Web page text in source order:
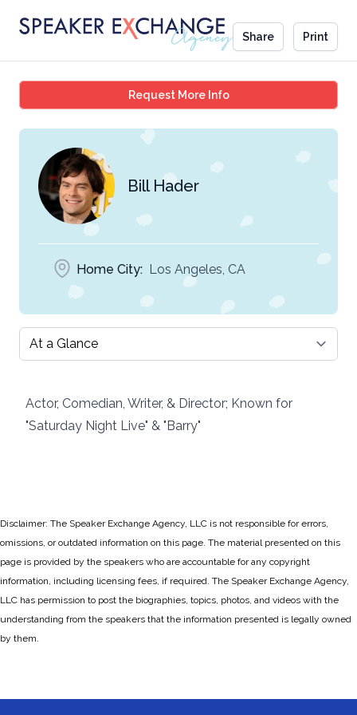
Share Print
Request More InfoBill Hader
Bill Hader
Home City: Los Angeles, CA
Select a tab
Actor, Comedian, Writer, & Director; Known for
"Saturday Night Live" & "Barry"
Disclaimer: The Speaker Exchange Agency, LLC is not responsible for errors,
omissions, or outdated information on this page. The material presented on this
page is provided by the speakers who are accountable for any copyright
information, including licensing fees, if required. The Speaker Exchange Agency,
LLC has permission to post the biographies, topics, photos, and videos with the
understanding from the speakers that the information presented is legally owned
by them.